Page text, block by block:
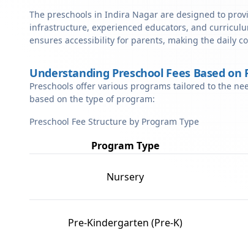
The preschools in Indira Nagar are designed to
infrastructure, experienced educators, and
ensures accessibility for parents, making the daily
Understanding Preschool Fees Based on
Preschools offer various programs tailored to the
based on the type of program:
Preschool Fee Structure by Program Type
Program Type
Nursery
Pre-Kindergarten (Pre-K)